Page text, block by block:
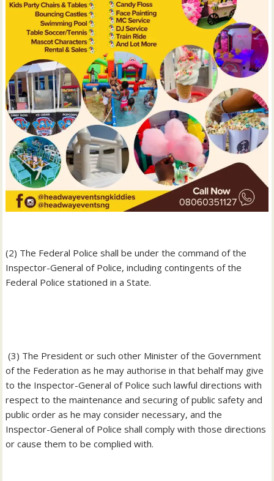
‎(2) The Federal Police shall be under the command of the
Inspector-General of Police, including contingents of the
Federal Police stationed in a State.
‎ (3) The President or such other Minister of the Government
of the Federation as he may authorise in that behalf may give
to the Inspector-General of Police such lawful directions with
respect to the maintenance and securing of public safety and
public order as he may consider necessary, and the
Inspector-General of Police shall comply with those directions
or cause them to be complied with.